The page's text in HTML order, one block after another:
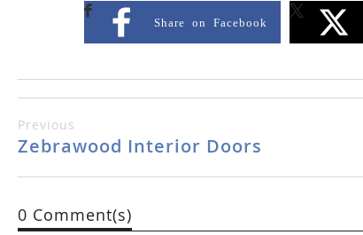
Share on Facebook
Previous
Zebrawood Interior Doors
0 Comment(s)